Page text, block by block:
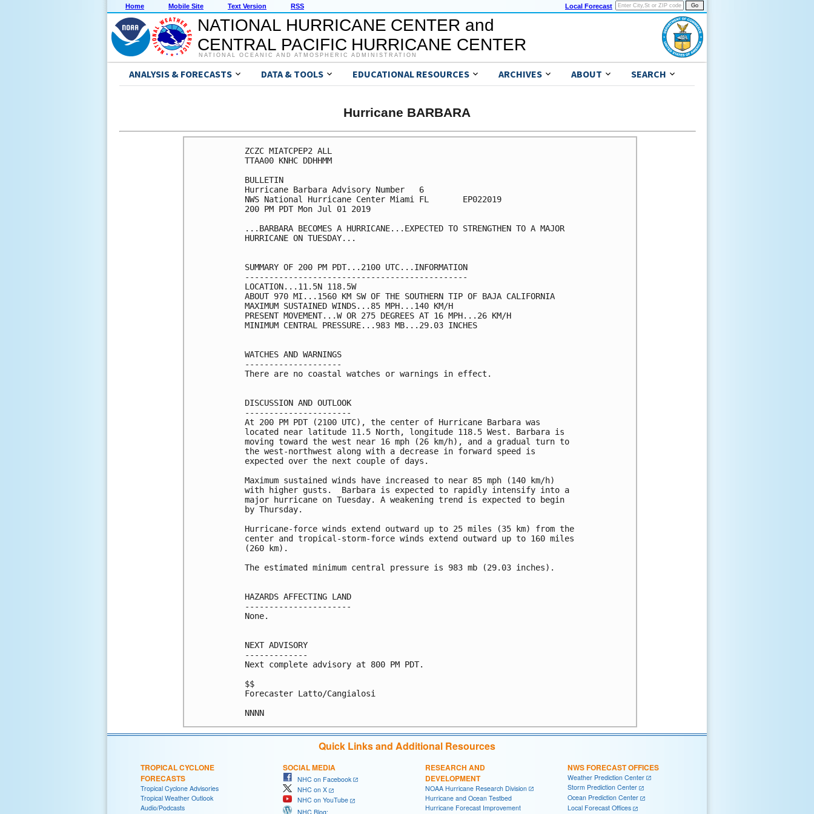
Home Mobile Site Text Version RSS Local Forecast
NATIONAL HURRICANE CENTER and
CENTRAL PACIFIC HURRICANE CENTER
NATIONAL OCEANIC AND ATMOSPHERIC ADMINISTRATION
ANALYSIS & FORECASTS DATA & TOOLS EDUCATIONAL RESOURCES ARCHIVES ABOUT SEARCH
Hurricane BARBARA
ZCZC MIATCPEP2 ALL
TTAA00 KNHC DDHHMM
BULLETIN
Hurricane Barbara Advisory Number   6
NWS National Hurricane Center Miami FL       EP022019
200 PM PDT Mon Jul 01 2019
...BARBARA BECOMES A HURRICANE...EXPECTED TO STRENGTHEN TO A MAJOR
HURRICANE ON TUESDAY...
SUMMARY OF 200 PM PDT...2100 UTC...INFORMATION
----------------------------------------------
LOCATION...11.5N 118.5W
ABOUT 970 MI...1560 KM SW OF THE SOUTHERN TIP OF BAJA CALIFORNIA
MAXIMUM SUSTAINED WINDS...85 MPH...140 KM/H
PRESENT MOVEMENT...W OR 275 DEGREES AT 16 MPH...26 KM/H
MINIMUM CENTRAL PRESSURE...983 MB...29.03 INCHES
WATCHES AND WARNINGS
--------------------
There are no coastal watches or warnings in effect.
DISCUSSION AND OUTLOOK
----------------------
At 200 PM PDT (2100 UTC), the center of Hurricane Barbara was
located near latitude 11.5 North, longitude 118.5 West. Barbara is
moving toward the west near 16 mph (26 km/h), and a gradual turn to
the west-northwest along with a decrease in forward speed is
expected over the next couple of days.
Maximum sustained winds have increased to near 85 mph (140 km/h)
with higher gusts.  Barbara is expected to rapidly intensify into a
major hurricane on Tuesday. A weakening trend is expected to begin
by Thursday.
Hurricane-force winds extend outward up to 25 miles (35 km) from the
center and tropical-storm-force winds extend outward up to 160 miles
(260 km).
The estimated minimum central pressure is 983 mb (29.03 inches).
HAZARDS AFFECTING LAND
----------------------
None.
NEXT ADVISORY
-------------
Next complete advisory at 800 PM PDT.
$$
Forecaster Latto/Cangialosi
Quick Links and Additional Resources
TROPICAL CYCLONE
FORECASTS
Tropical Cyclone Advisories
Tropical Weather Outlook
Audio/Podcasts
SOCIAL MEDIA
NHC on Facebook
NHC on X
NHC on YouTube
NHC Blog:
RESEARCH AND
DEVELOPMENT
NOAA Hurricane Research Division
Hurricane and Ocean Testbed
Hurricane Forecast Improvement
NWS FORECAST OFFICES
Weather Prediction Center
Storm Prediction Center
Ocean Prediction Center
Local Forecast Offices